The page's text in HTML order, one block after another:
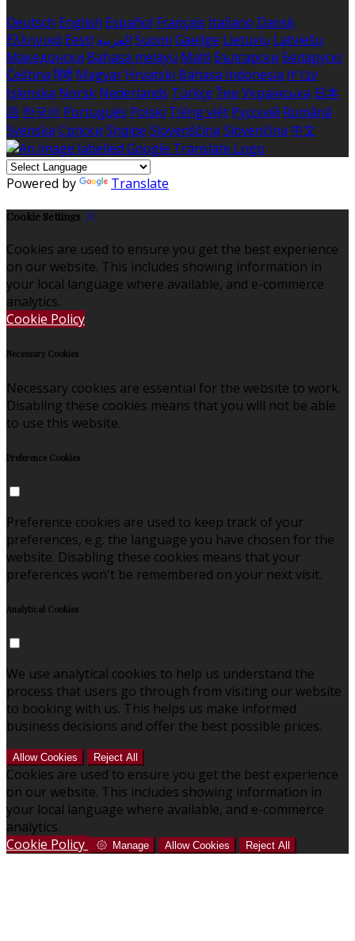
Deutsch English Español Français Italiano Dansk
Ελληνικά Eesti العربية Suomi Gaeilge Lietuvių Latviešu
Македонски Bahasa melayu Malti Български Беларускі
Čeština हिंदी Magyar Hrvatski Bahasa indonesia עברית
Íslenska Norsk Nederlands Türkçe ไทย Українська 日本
語 한국어 Português Polski Tiếng việt Русский Română
Svenska Српски Shqipe Slovenščina Slovenčina 中文
Powered by Translate
Cookie Settings
Cookies are used to ensure you get the best experience
on our website. This includes showing information in
your local language where available, and e-commerce
analytics.
Cookie Policy
Necessary Cookies
Necessary cookies are essential for the website to work.
Disabling these cookies means that you will not be able
to use this website.
Preference Cookies
Preference cookies are used to keep track of your
preferences, e.g. the language you have chosen for the
website. Disabling these cookies means that your
preferences won't be remembered on your next visit.
Analytical Cookies
We use analytical cookies to help us understand the
process that users go through from visiting our website
to booking with us. This helps us make informed
business decisions and offer the best possible prices.
Allow Cookies Reject All
Cookies are used to ensure you get the best experience
on our website. This includes showing information in
your local language where available, and e-commerce
analytics.
Cookie Policy
Manage Allow Cookies Reject All